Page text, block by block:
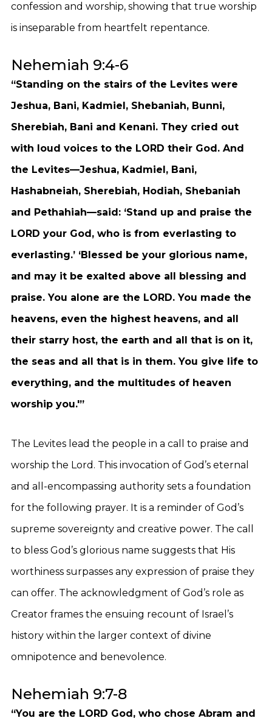
confession and worship, showing that true worship
is inseparable from heartfelt repentance.
Nehemiah 9:4-6
“Standing on the stairs of the Levites were
Jeshua, Bani, Kadmiel, Shebaniah, Bunni,
Sherebiah, Bani and Kenani. They cried out
with loud voices to the LORD their God. And
the Levites—Jeshua, Kadmiel, Bani,
Hashabneiah, Sherebiah, Hodiah, Shebaniah
and Pethahiah—said: ‘Stand up and praise the
LORD your God, who is from everlasting to
everlasting.’ ‘Blessed be your glorious name,
and may it be exalted above all blessing and
praise. You alone are the LORD. You made the
heavens, even the highest heavens, and all
their starry host, the earth and all that is on it,
the seas and all that is in them. You give life to
everything, and the multitudes of heaven
worship you.'”
The Levites lead the people in a call to praise and
worship the Lord. This invocation of God’s eternal
and all-encompassing authority sets a foundation
for the following prayer. It is a reminder of God’s
supreme sovereignty and creative power. The call
to bless God’s glorious name suggests that His
worthiness surpasses any expression of praise they
can offer. The acknowledgment of God’s role as
Creator frames the ensuing recount of Israel’s
history within the larger context of divine
omnipotence and benevolence.
Nehemiah 9:7-8
“You are the LORD God, who chose Abram and